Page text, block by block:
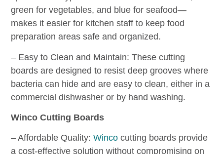
green for vegetables, and blue for seafood—
makes it easier for kitchen staff to keep food
preparation areas safe and organized.
– Easy to Clean and Maintain: These cutting
boards are designed to resist deep grooves where
bacteria can hide and are easy to clean, either in a
commercial dishwasher or by hand washing.
Winco Cutting Boards
– Affordable Quality:Winco cutting boards provide
a cost-effective solution without compromising on